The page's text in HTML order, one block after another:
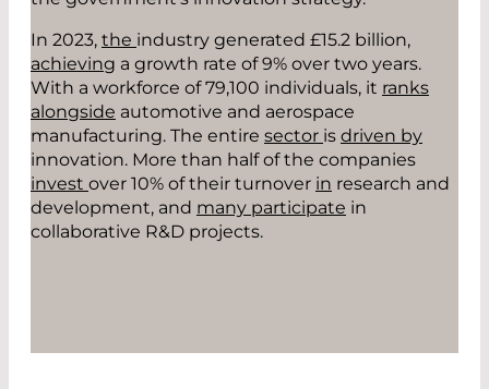
In 2023, the industry generated £15.2 billion,
achieving a growth rate of 9% over two years.
With a workforce of 79,100 individuals, it ranks
alongside automotive and aerospace
manufacturing. The entire sector is driven by
innovation. More than half of the companies
invest over 10% of their turnover in research and
development, and many participate in
collaborative R&D projects.